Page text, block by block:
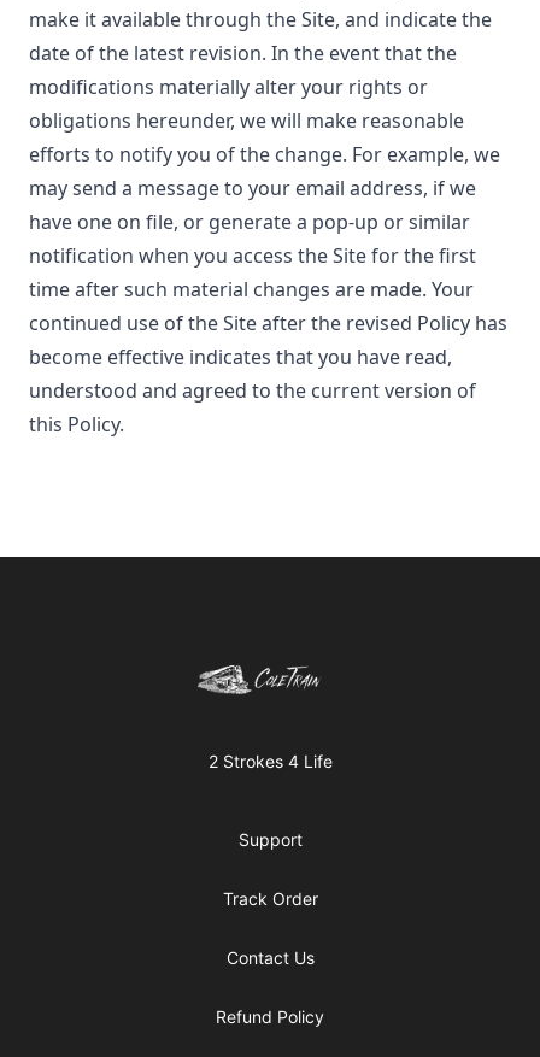
make it available through the Site, and indicate the
date of the latest revision. In the event that the
modifications materially alter your rights or
obligations hereunder, we will make reasonable
efforts to notify you of the change. For example, we
may send a message to your email address, if we
have one on file, or generate a pop-up or similar
notification when you access the Site for the first
time after such material changes are made. Your
continued use of the Site after the revised Policy has
become effective indicates that you have read,
understood and agreed to the current version of
this Policy.
Cole Kish
2 Strokes 4 Life
Support
Track Order
Contact Us
Refund Policy